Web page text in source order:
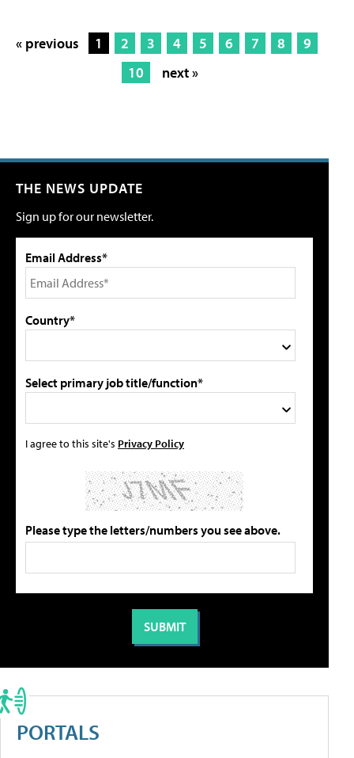
« previous 1 2 3 4 5 6 7 8
9
10
next »
THE NEWS UPDATE
Sign up for our newsletter.
Email Address*
Country*
Select primary job title/function*
I agree to this site's Privacy Policy
Please type the letters/numbers you see above.
PORTALS